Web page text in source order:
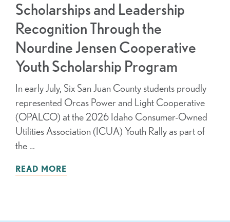
Scholarships and Leadership
Recognition Through the
Nourdine Jensen Cooperative
Youth Scholarship Program
In early July, Six San Juan County students proudly
represented Orcas Power and Light Cooperative
(OPALCO) at the 2026 Idaho Consumer-Owned
Utilities Association (ICUA) Youth Rally as part of
the …
READ MORE